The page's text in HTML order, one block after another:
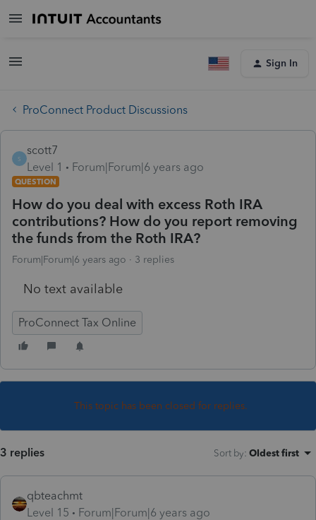
Sign In
ProConnect Product Discussions
S
scott7
Level 1
Forum|Forum|6 years ago
QUESTION
How do you deal with excess Roth IRA
contributions? How do you report removing
the funds from the Roth IRA?
Forum|Forum|6 years ago 3 replies
No text available
ProConnect Tax Online
This topic has been closed for replies.
3 replies Sort by: Oldest first
qbteachmt
Level 15
Forum|Forum|6 years ago